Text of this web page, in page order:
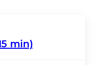
min)